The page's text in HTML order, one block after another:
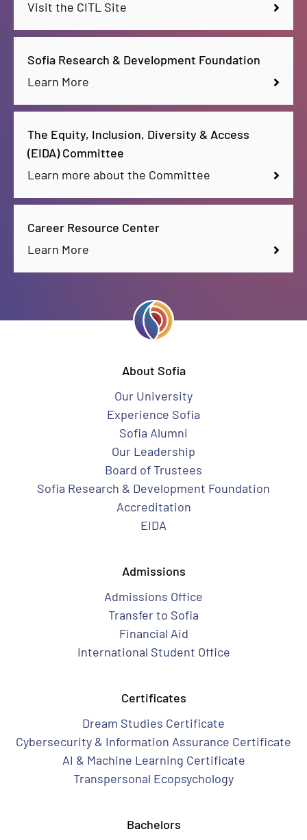
Visit the CITL Site
Sofia Research & Development Foundation
Learn More
The Equity, Inclusion, Diversity & Access
(EIDA) Committee
Learn more about the Committee
Career Resource Center
Learn More
About Sofia
Our University
Experience Sofia
Sofia Alumni
Our Leadership
Board of Trustees
Sofia Research & Development Foundation
Accreditation
EIDA
Admissions
Admissions Office
Transfer to Sofia
Financial Aid
International Student Office
Certificates
Dream Studies Certificate
Cybersecurity & Information Assurance Certificate
AI & Machine Learning Certificate
Transpersonal Ecopsychology
Bachelors